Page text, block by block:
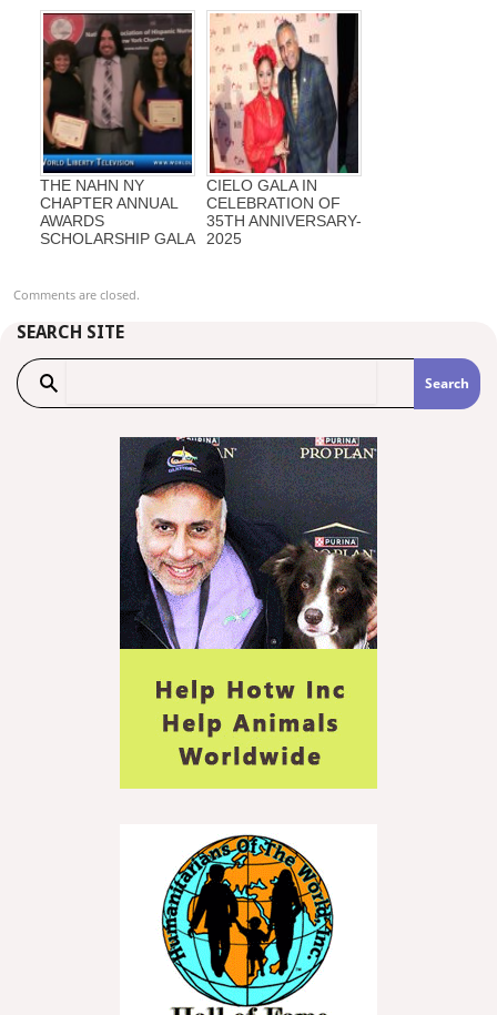
THE NAHN NY
CHAPTER ANNUAL
AWARDS
SCHOLARSHIP GALA
CIELO GALA IN
CELEBRATION OF
35TH ANNIVERSARY-
2025
Comments are closed.
SEARCH SITE